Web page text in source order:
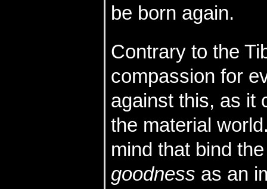
be born again.
Contrary to the
compassion for
against this, as it
the material
mind that bind
goodness as an